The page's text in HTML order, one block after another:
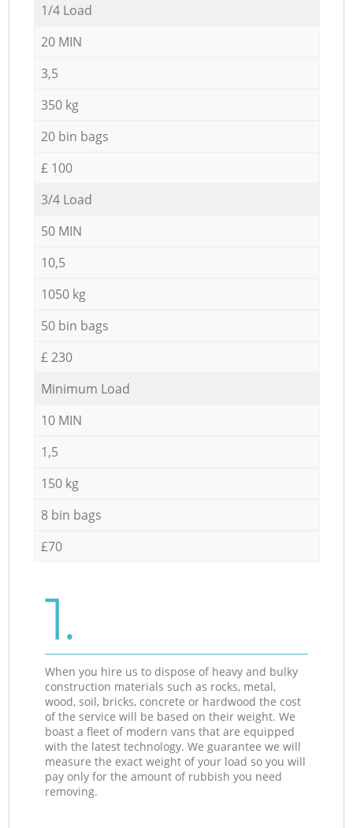
1/4 Load
20 MIN
3,5
350 kg
20 bin bags
£ 100
3/4 Load
50 MIN
10,5
1050 kg
50 bin bags
£ 230
Minimum Load
10 MIN
1,5
150 kg
8 bin bags
£70
1.
When you hire us to dispose of heavy and bulky
construction materials such as rocks, metal,
wood, soil, bricks, concrete or hardwood the cost
of the service will be based on their weight. We
boast a fleet of modern vans that are equipped
with the latest technology. We guarantee we will
measure the exact weight of your load so you will
pay only for the amount of rubbish you need
removing.